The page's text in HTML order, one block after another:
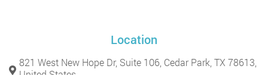
Location
821 West New Hope Dr, Suite 106, Cedar Park, TX 78613,